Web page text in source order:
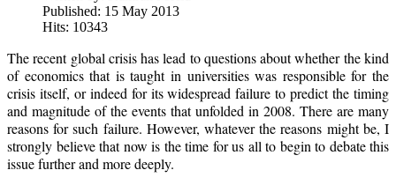
Published: 15 May 2013
Hits: 10343
The recent global crisis has lead to questions about whether the kind
of economics that is taught in universities was responsible for the
crisis itself, or indeed for its widespread failure to predict the timing
and magnitude of the events that unfolded in 2008. There are many
reasons for such failure. However, whatever the reasons might be, I
strongly believe that now is the time for us all to begin to debate this
issue further and more deeply.